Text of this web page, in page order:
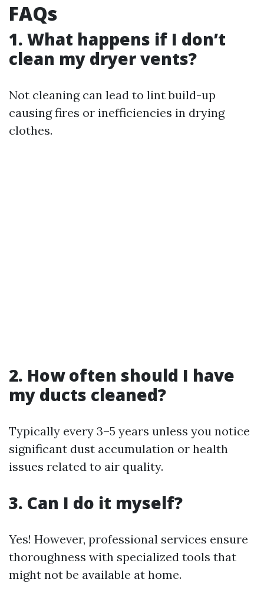
FAQs
1. What happens if I don’t
clean my dryer vents?
Not cleaning can lead to lint build-up
causing fires or inefficiencies in drying
clothes.
2. How often should I have
my ducts cleaned?
Typically every 3–5 years unless you notice
significant dust accumulation or health
issues related to air quality.
3. Can I do it myself?
Yes! However, professional services ensure
thoroughness with specialized tools that
might not be available at home.